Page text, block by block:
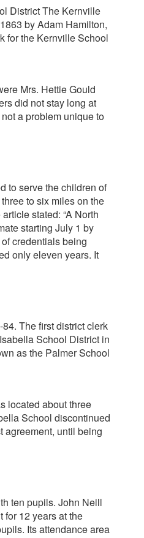
District The Kernville
by Adam Hamilton,
for the Kernville School
Mrs. Hettie Gould
did not stay long at
a problem unique to
to serve the children of
to six miles on the
stated: “A North
starting July 1 by
credentials being
only eleven years. It
The first district clerk
School District in
as the Palmer School
located about three
School discontinued
agreement, until being
ten pupils. John Neill
for 12 years at the
Its attendance area